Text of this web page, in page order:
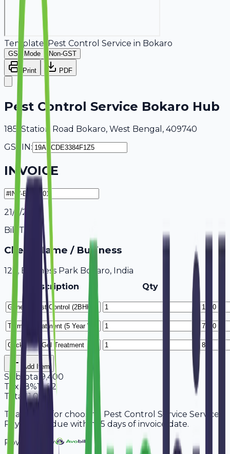
Template: Pest Control Service in Bokaro
GST Mode Non-GST
Print PDF
Pest Control Service Bokaro Hub
185, Station Road Bokaro, West Bengal, 409740
GSTIN:
INVOICE
21/7/2026
Bill To
Client Name / Business
123, Business Park Bokaro, India
Description
Qty
Add Item
Subtotal 9,400
Tax 18%1,692
Total
11,092
Thank you for choosing Pest Control Service Services.
Payment is due within 15 days of invoice date.
Powered By